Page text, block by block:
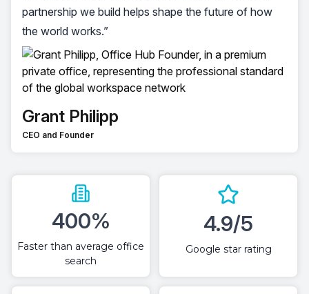
partnership we build helps shape the future of how
the world works.”
Grant Philipp
CEO and Founder
400%
Faster than average office
search
4.9/5
Google star rating